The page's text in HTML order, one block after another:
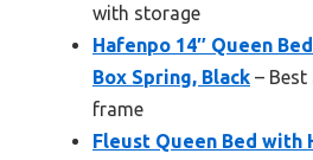
with storage
Hafenpo 14″ Queen
Box Spring, Black –
frame
Fleust Queen Bed with